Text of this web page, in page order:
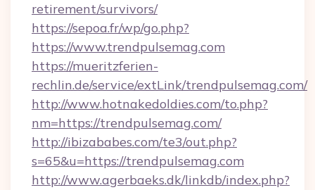
retirement/survivors/
https://sepoa.fr/wp/go.php?
https://www.trendpulsemag.com
https://mueritzferien-
rechlin.de/service/extLink/trendpulsemag.com/
http://www.hotnakedoldies.com/to.php?
nm=https://trendpulsemag.com/
http://ibizababes.com/te3/out.php?
s=65&u=https://trendpulsemag.com
http://www.agerbaeks.dk/linkdb/index.php?